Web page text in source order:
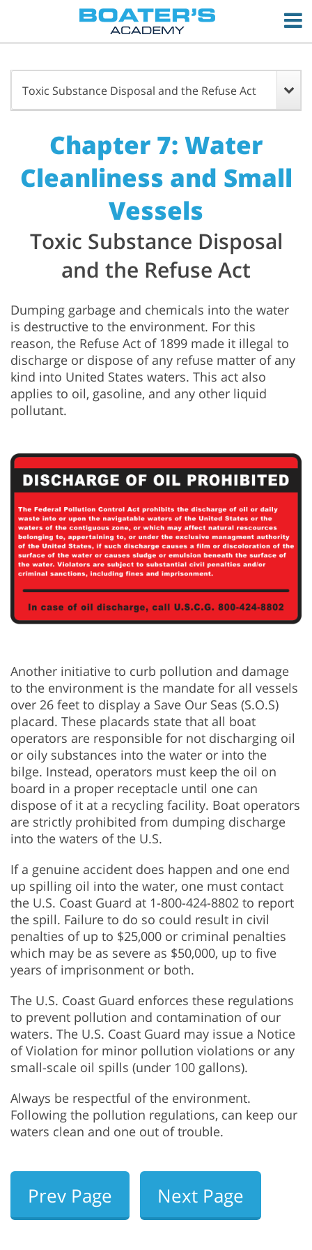
Toxic Substance Disposal and the Refuse Act
Chapter 7: Water
Cleanliness and Small
Vessels
Toxic Substance Disposal
and the Refuse Act
Dumping garbage and chemicals into the water
is destructive to the environment. For this
reason, the Refuse Act of 1899 made it illegal to
discharge or dispose of any refuse matter of any
kind into United States waters. This act also
applies to oil, gasoline, and any other liquid
pollutant.
Another initiative to curb pollution and damage
to the environment is the mandate for all vessels
over 26 feet to display a Save Our Seas (S.O.S)
placard. These placards state that all boat
operators are responsible for not discharging oil
or oily substances into the water or into the
bilge. Instead, operators must keep the oil on
board in a proper receptacle until one can
dispose of it at a recycling facility. Boat operators
are strictly prohibited from dumping discharge
into the waters of the U.S.
If a genuine accident does happen and one end
up spilling oil into the water, one must contact
the U.S. Coast Guard at 1-800-424-8802 to report
the spill. Failure to do so could result in civil
penalties of up to $25,000 or criminal penalties
which may be as severe as $50,000, up to five
years of imprisonment or both.
The U.S. Coast Guard enforces these regulations
to prevent pollution and contamination of our
waters. The U.S. Coast Guard may issue a Notice
of Violation for minor pollution violations or any
small-scale oil spills (under 100 gallons).
Always be respectful of the environment.
Following the pollution regulations, can keep our
waters clean and one out of trouble.